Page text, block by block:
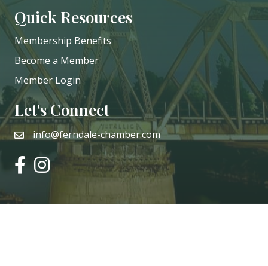
Quick Resources
Membership Benefits
Become a Member
Member Login
Let's Connect
emailinfo@ferndale-chamber.com
facebookinstagram